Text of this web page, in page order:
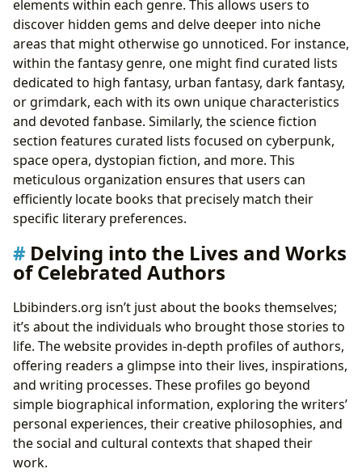
elements within each genre. This allows users to
discover hidden gems and delve deeper into niche
areas that might otherwise go unnoticed. For instance,
within the fantasy genre, one might find curated lists
dedicated to high fantasy, urban fantasy, dark fantasy,
or grimdark, each with its own unique characteristics
and devoted fanbase. Similarly, the science fiction
section features curated lists focused on cyberpunk,
space opera, dystopian fiction, and more. This
meticulous organization ensures that users can
efficiently locate books that precisely match their
specific literary preferences.
Delving into the Lives and Works
of Celebrated Authors
Lbibinders.org isn’t just about the books themselves;
it’s about the individuals who brought those stories to
life. The website provides in-depth profiles of authors,
offering readers a glimpse into their lives, inspirations,
and writing processes. These profiles go beyond
simple biographical information, exploring the writers’
personal experiences, their creative philosophies, and
the social and cultural contexts that shaped their
work.